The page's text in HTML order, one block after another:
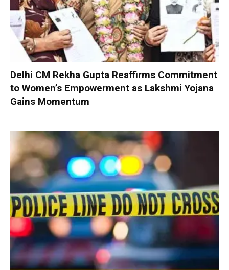
Delhi CM Rekha Gupta Reaffirms Commitment
to Women’s Empowerment as Lakshmi Yojana
Gains Momentum